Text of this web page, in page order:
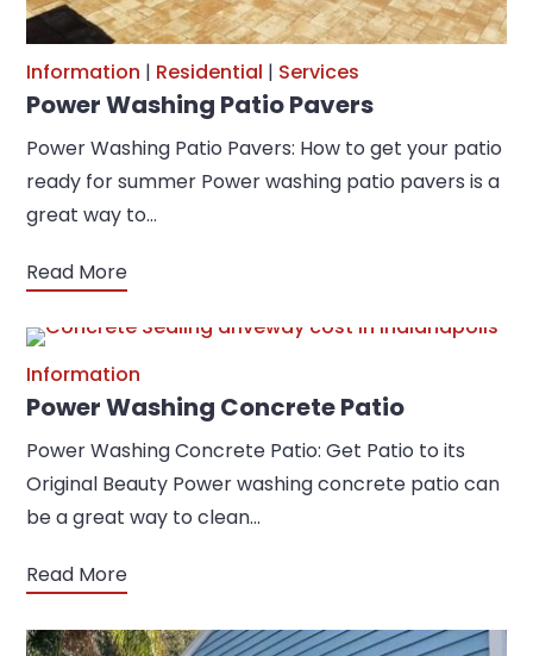
Information | Residential | Services
Power Washing Patio Pavers
Power Washing Patio Pavers: How to get your patio
ready for summer Power washing patio pavers is a
great way to…
Read More
Information
Power Washing Concrete Patio
Power Washing Concrete Patio: Get Patio to its
Original Beauty Power washing concrete patio can
be a great way to clean…
Read More